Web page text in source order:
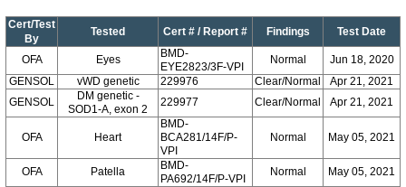
Cert/Test
By
Tested Cert # / Report # Findings Test Date
OFA Eyes
BMD-
EYE2823/3F-VPI
Normal
Jun 18, 2020
GENSOL
vWD genetic 229976 Clear/Normal
Apr 21, 2021
GENSOL
DM genetic -
SOD1-A, exon 2
229977 Clear/Normal Apr 21, 2021
OFA Heart
BMD-
BCA281/14F/P-
VPI
Normal May 05, 2021
OFA Patella
BMD-
PA692/14F/P-VPI
Normal May 05, 2021